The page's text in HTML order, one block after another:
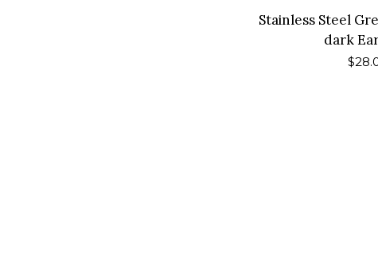
Stainless Steel
dark